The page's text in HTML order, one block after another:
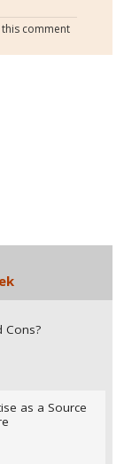
comment
Cons?
as a Source